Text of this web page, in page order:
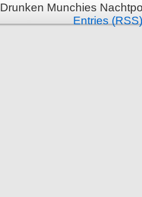
Drunken Munchies
Entries (RSS)